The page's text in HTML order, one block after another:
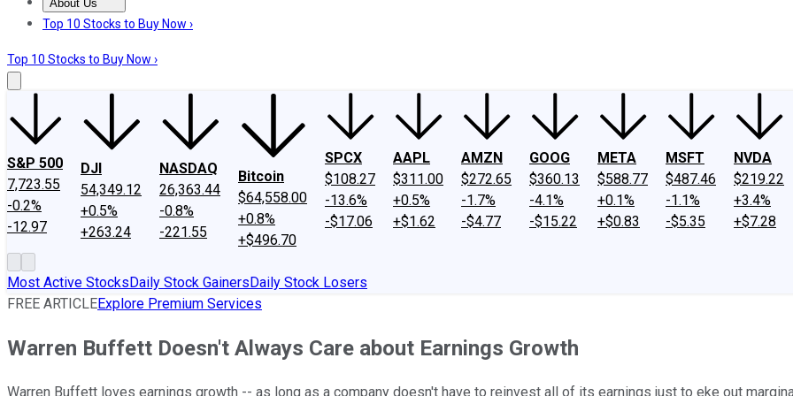
About Us
About UsContact UsInvesting Philosophy
Top 10 Stocks to Buy Now ›
Top 10 Stocks to Buy Now ›
S&P 500
7,723.55
-0.2%
-12.97
DJI
54,349.12
+0.5%
+263.24
NASDAQ
26,363.44
-0.8%
-221.55
Bitcoin
$64,558.00
+0.8%
+$496.70
SPCX
$108.27
-13.6%
-$17.06
AAPL
$311.00
+0.5%
+$1.62
AMZN
$272.65
-1.7%
-$4.77
GOOG
$360.13
-4.1%
-$15.22
META
$588.77
+0.1%
+$0.83
MSFT
$487.46
-1.1%
-$5.35
NVDA
$219.22
+3.4%
+$7.28
Most Active StocksDaily Stock GainersDaily Stock Losers
FREE ARTICLEExplore Premium Services
Warren Buffett Doesn't Always Care about Earnings Growth
Warren Buffett loves earnings growth -- as long as a company doesn't have to reinvest all of its earnings just to eke out